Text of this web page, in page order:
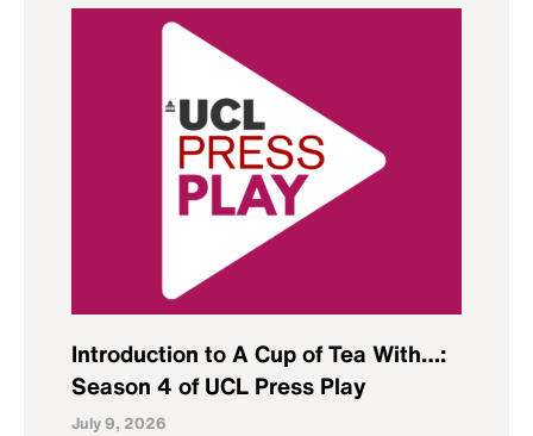
Introduction to A Cup of Tea With…:
Season 4 of UCL Press Play
July 9, 2026